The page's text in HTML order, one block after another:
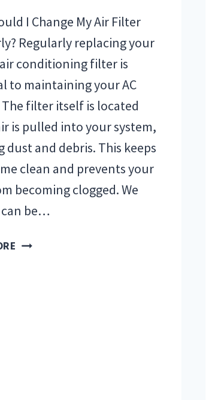
I Change My Air Filter
Regularly replacing your
air conditioning filter is
to maintaining your AC
The filter itself is located
is pulled into your system,
dust and debris. This keeps
clean and prevents your
becoming clogged. We
be…
AIR